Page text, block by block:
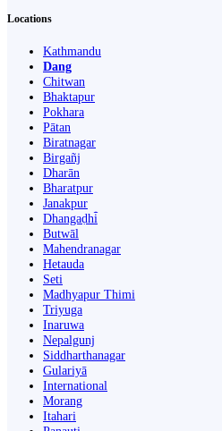
Locations
Kathmandu
Dang
Chitwan
Bhaktapur
Pokhara
Pātan
Biratnagar
Birgañj
Dharān
Bharatpur
Janakpur
Dhangaḍhi̇̄
Butwāl
Mahendranagar
Hetauda
Seti
Madhyapur Thimi
Triyuga
Inaruwa
Nepalgunj
Siddharthanagar
Gulariyā
International
Morang
Itahari